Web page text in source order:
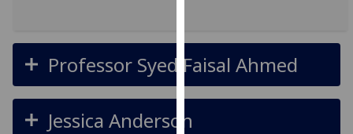
I’m happy to
Professor Syed Faisal Ahmed
Jessica Anderson